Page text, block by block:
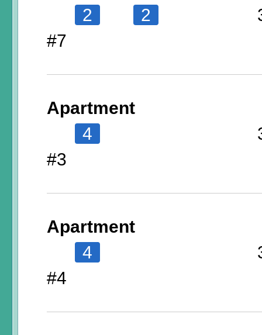
2
2
#7
Apartment
4
#3
Apartment
4
#4